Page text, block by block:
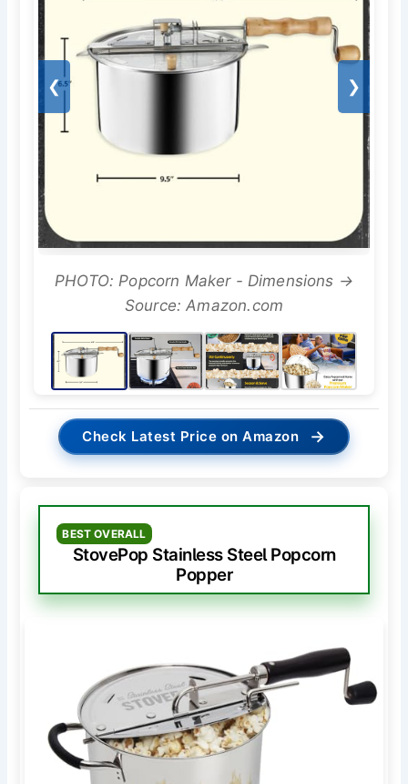
❮ ❯
PHOTO: Popcorn Maker - Dimensions →
Source: Amazon.com
Check Latest Price on Amazon →
BEST OVERALL
StovePop Stainless Steel Popcorn
Popper